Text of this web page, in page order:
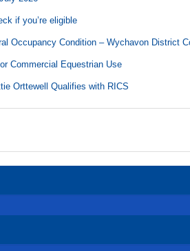
if you’re eligible
Occupancy Condition – Wychavon District
Commercial Equestrian Use
Orttewell Qualifies with RICS